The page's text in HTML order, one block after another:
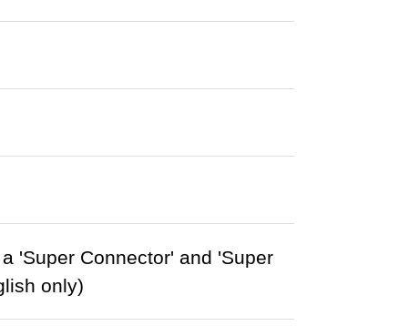
'Super Connector' and 'Super
only)